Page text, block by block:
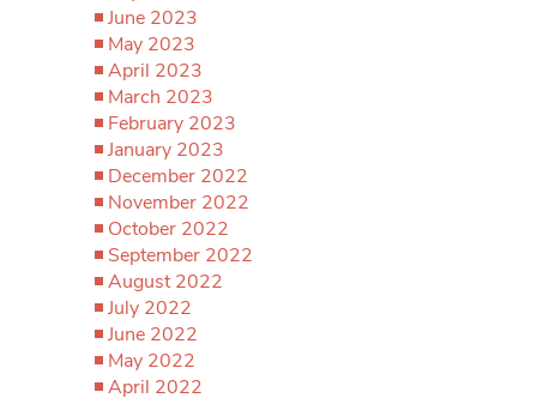
June 2023
May 2023
April 2023
March 2023
February 2023
January 2023
December 2022
November 2022
October 2022
September 2022
August 2022
July 2022
June 2022
May 2022
April 2022